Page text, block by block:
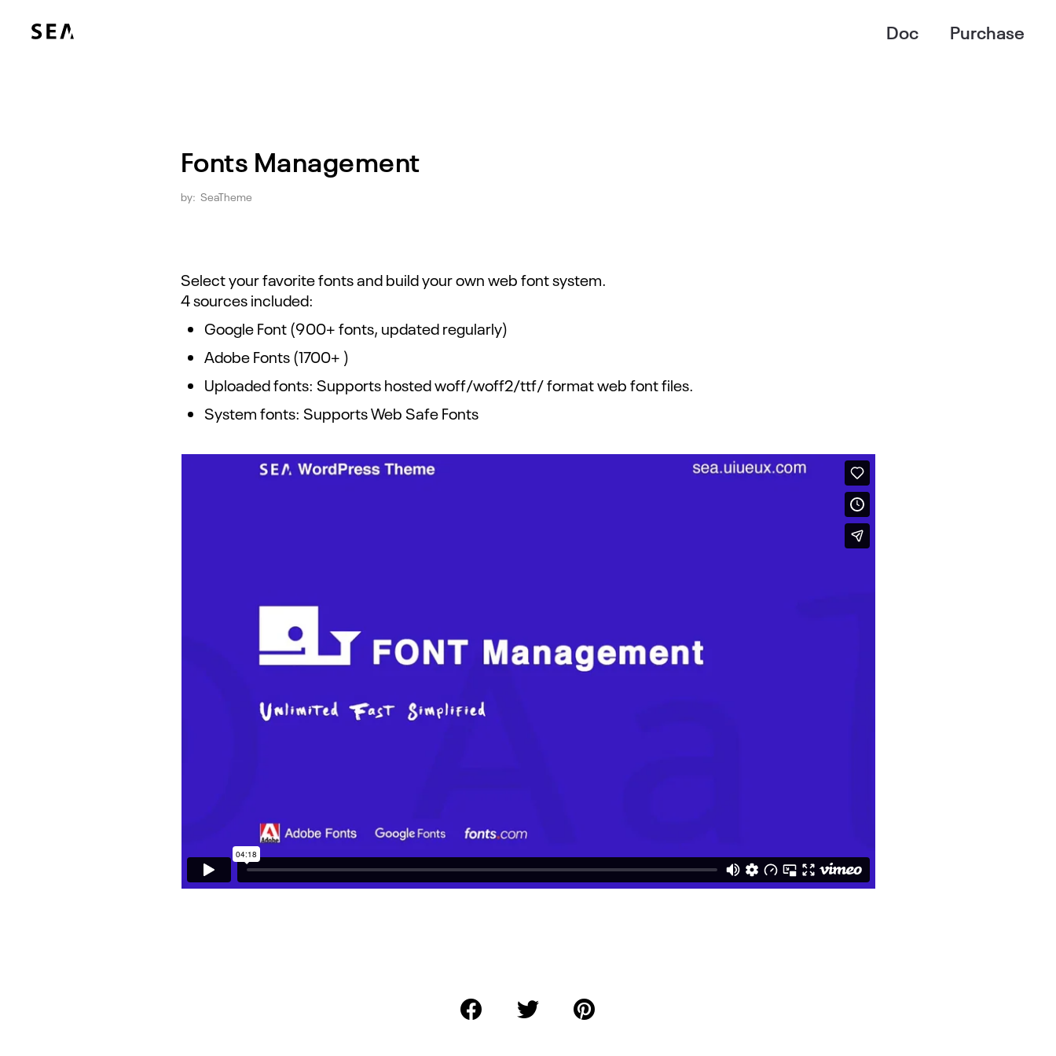
Doc Purchase
Fonts Management
by: SeaTheme
Select your favorite fonts and build your own web font system.
4 sources included:
Google Font (900+ fonts, updated regularly)
Adobe Fonts (1700+ )
Uploaded fonts: Supports hosted woff/woff2/ttf/ format web font files.
System fonts: Supports Web Safe Fonts